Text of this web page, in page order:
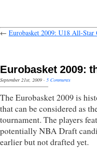
← Eurobasket 2009: U18 All-Star
Eurobasket 2009:
September 21st, 2009 · 5 Comments
The Eurobasket 2009 is
that can be considered as
tournament. The players
potentially NBA Draft
earlier but not drafted yet.